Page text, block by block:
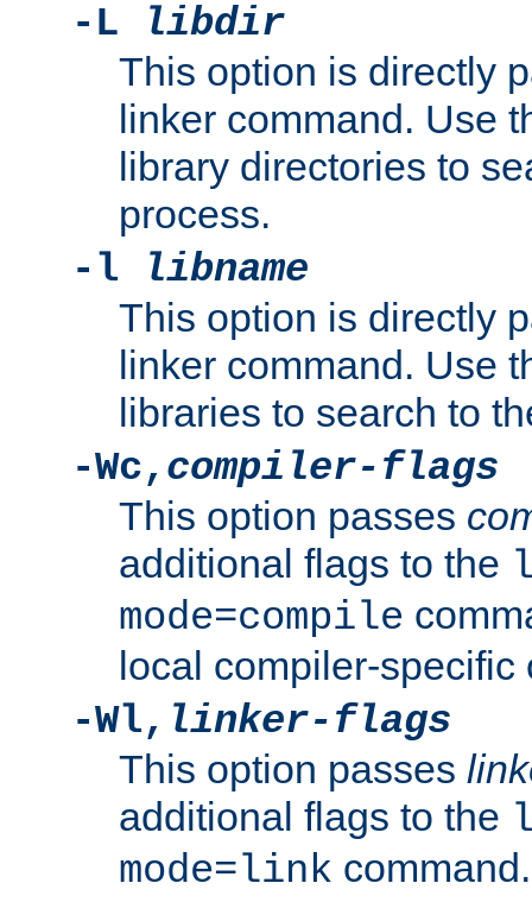
-L
libdir
This option is directly
linker command. Use
library directories to
process.
-l
libname
This option is directly
linker command. Use
libraries to search to
-Wc, compiler-flags
This option passes
additional flags to the
mode=compile
local compiler-specific
-Wl, linker-flags
This option passes
additional flags to the
mode=link